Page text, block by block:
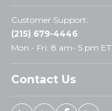
Customer Support:
(215) 679-4446
Mon - Fri: 8 am- 5 pm ET
Contact Us